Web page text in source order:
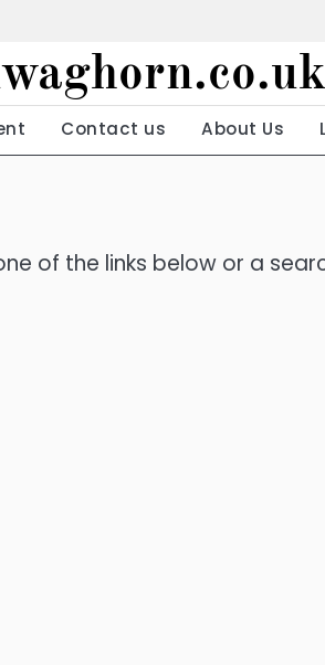
Contact us About Us
of the links below or a